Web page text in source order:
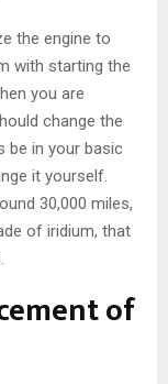
the engine to
with starting the
you are
change the
be in your basic
it yourself.
30,000 miles,
of iridium, that
of